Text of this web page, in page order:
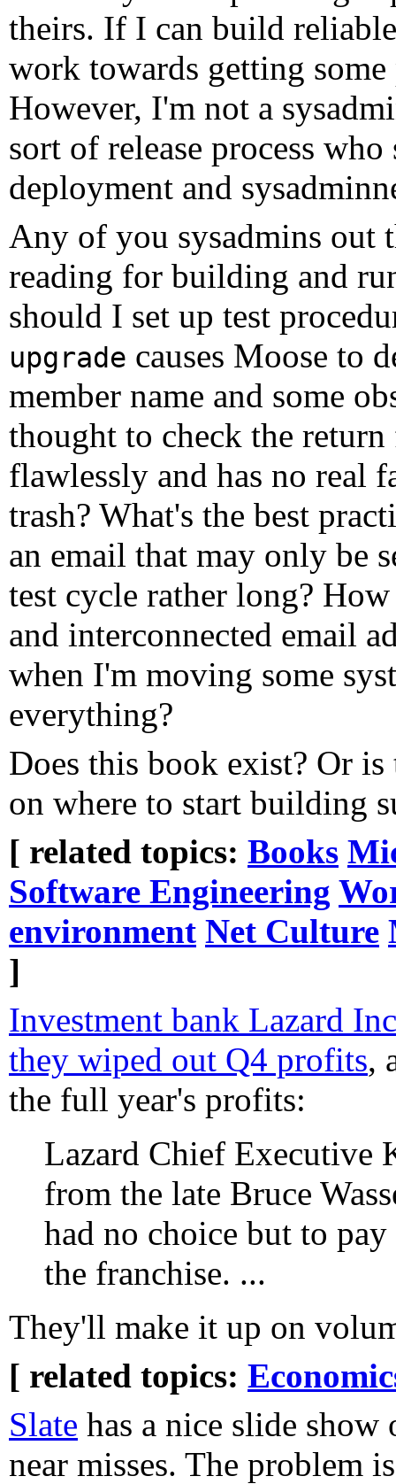
theirs. If I can build
work towards getting
However, I'm not a
sort of release process
deployment and
Any of you sysadmins out
reading for building and
should I set up test
upgrade causes Moose to
member name and some
thought to check the
flawlessly and has no real
trash? What's the best
an email that may only be
test cycle rather long?
and interconnected email
when I'm moving some
everything?
Does this book exist? Or
on where to start building
[ related topics: Books
Software Engineering
environment Net Culture
]
Investment bank Lazard
they wiped out Q4 profits,
the full year's profits:
Lazard Chief Executive
from the late Bruce
had no choice but to
the franchise. ...
They'll make it up on
[ related topics:
Slate has a nice slide
near misses. The problem